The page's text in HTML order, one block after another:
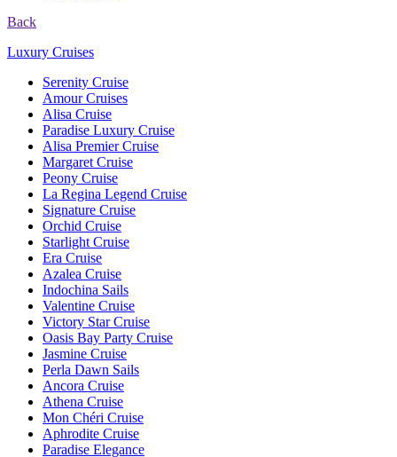
Back
Luxury Cruises
Serenity Cruise
Amour Cruises
Alisa Cruise
Paradise Luxury Cruise
Alisa Premier Cruise
Margaret Cruise
Peony Cruise
La Regina Legend Cruise
Signature Cruise
Orchid Cruise
Starlight Cruise
Era Cruise
Azalea Cruise
Indochina Sails
Valentine Cruise
Victory Star Cruise
Oasis Bay Party Cruise
Jasmine Cruise
Perla Dawn Sails
Ancora Cruise
Athena Cruise
Mon Chéri Cruise
Aphrodite Cruise
Paradise Elegance